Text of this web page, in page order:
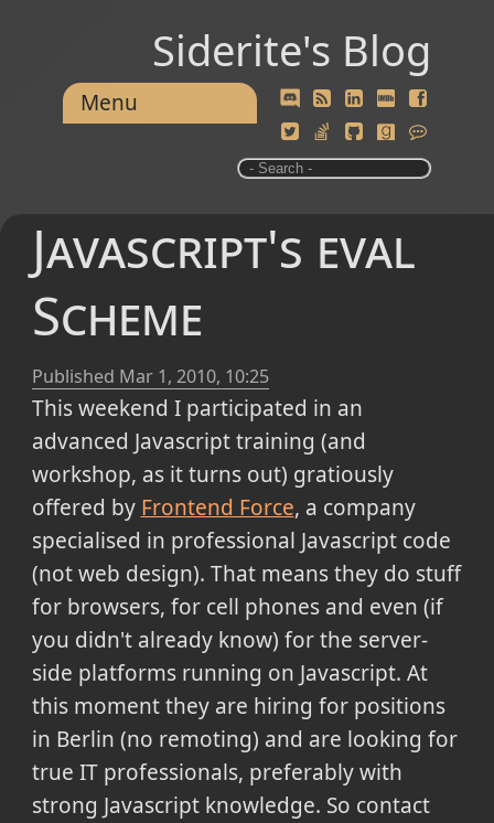
Siderite's Blog
Menu
Javascript's eval
Scheme
Published Mar 1, 2010, 10:25
This weekend I participated in an
advanced Javascript training (and
workshop, as it turns out) gratiously
offered by Frontend Force, a company
specialised in professional Javascript code
(not web design). That means they do stuff
for browsers, for cell phones and even (if
you didn't already know) for the server-
side platforms running on Javascript. At
this moment they are hiring for positions
in Berlin (no remoting) and are looking for
true IT professionals, preferably with
strong Javascript knowledge. So contact